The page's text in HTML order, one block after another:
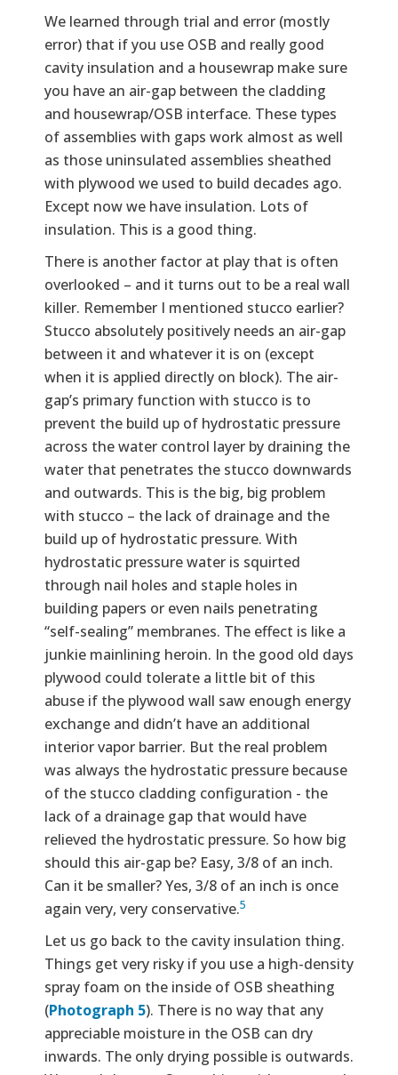
We learned through trial and error (mostly
error) that if you use OSB and really good
cavity insulation and a housewrap make sure
you have an air-gap between the cladding
and housewrap/OSB interface. These types
of assemblies with gaps work almost as well
as those uninsulated assemblies sheathed
with plywood we used to build decades ago.
Except now we have insulation. Lots of
insulation. This is a good thing.
There is another factor at play that is often
overlooked – and it turns out to be a real wall
killer. Remember I mentioned stucco earlier?
Stucco absolutely positively needs an air-gap
between it and whatever it is on (except
when it is applied directly on block). The air-
gap’s primary function with stucco is to
prevent the build up of hydrostatic pressure
across the water control layer by draining the
water that penetrates the stucco downwards
and outwards. This is the big, big problem
with stucco – the lack of drainage and the
build up of hydrostatic pressure. With
hydrostatic pressure water is squirted
through nail holes and staple holes in
building papers or even nails penetrating
“self-sealing” membranes. The effect is like a
junkie mainlining heroin. In the good old days
plywood could tolerate a little bit of this
abuse if the plywood wall saw enough energy
exchange and didn’t have an additional
interior vapor barrier. But the real problem
was always the hydrostatic pressure because
of the stucco cladding configuration - the
lack of a drainage gap that would have
relieved the hydrostatic pressure. So how big
should this air-gap be? Easy, 3/8 of an inch.
Can it be smaller? Yes, 3/8 of an inch is once
again very, very conservative.5
Let us go back to the cavity insulation thing.
Things get very risky if you use a high-density
spray foam on the inside of OSB sheathing
(Photograph 5). There is no way that any
appreciable moisture in the OSB can dry
inwards. The only drying possible is outwards.